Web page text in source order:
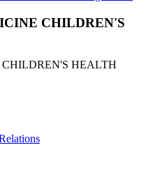
CHILDREN'S
HEALTH